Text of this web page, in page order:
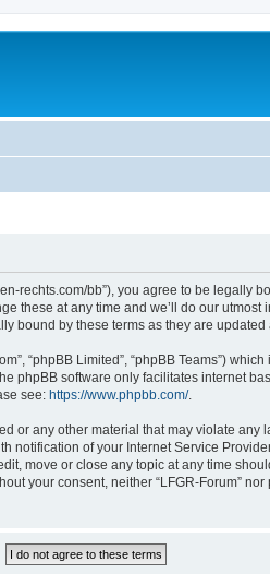
rechts.com/bb”), you agree to be
these at any time and we’ll do our
bound by these terms as they are
“phpBB Limited”, “phpBB Teams”)
phpBB software only facilitates internet
see: https://www.phpbb.com/.
any other material that may violate any
of your Internet Service
move or close any topic at any time
your consent, neither “LFGR-Forum”